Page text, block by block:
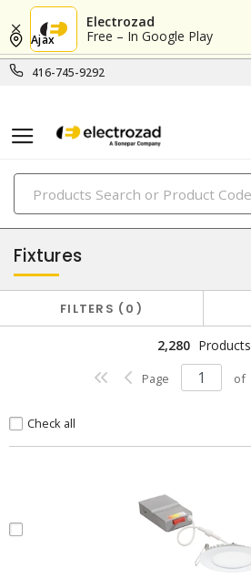
Electrozad
Free – In Google Play
416-745-9292
Ajax
PRODUCTS
lighting
Fixtures
FILTERS 0
2,280 Products
Page of
Check all